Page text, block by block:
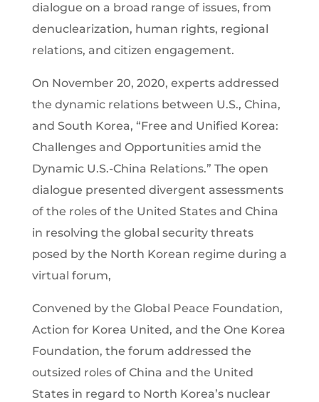
dialogue on a broad range of issues, from
denuclearization, human rights, regional
relations, and citizen engagement.
On November 20, 2020, experts addressed
the dynamic relations between U.S., China,
and South Korea, “Free and Unified Korea:
Challenges and Opportunities amid the
Dynamic U.S.-China Relations.” The open
dialogue presented divergent assessments
of the roles of the United States and China
in resolving the global security threats
posed by the North Korean regime during a
virtual forum,
Convened by the Global Peace Foundation,
Action for Korea United, and the One Korea
Foundation, the forum addressed the
outsized roles of China and the United
States in regard to North Korea’s nuclear